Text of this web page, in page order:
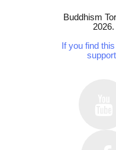
Buddhism
2026.
If you find